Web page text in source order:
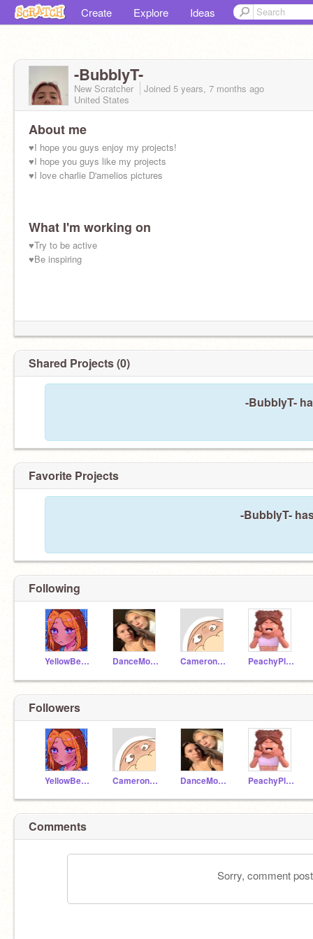
Create Explore Ideas
-BubblyT-
New Scratcher Joined 5 years, 7 months ago
United States
About me
♥I hope you guys enjoy my projects!
♥I hope you guys like my projects
♥I love charlie D'amelios pictures
What I'm working on
♥Try to be active
♥Be inspiring
Shared Projects (0)
-BubblyT-
Favorite Projects
-BubblyT-
Following
YellowBee1200 DanceMomDancing Camerondoodlesart PeachyPlumGirl
Followers
YellowBee1200 Camerondoodlesart DanceMomDancing PeachyPlumGirl
Comments
Sorry, comment